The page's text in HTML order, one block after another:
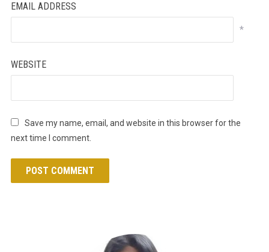
EMAIL ADDRESS
*
WEBSITE
Save my name, email, and website in this browser for the
next time I comment.